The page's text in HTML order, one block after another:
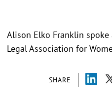
SHARE
Alison Elko Franklin
Legal Association for